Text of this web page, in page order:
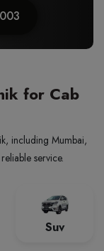
for Cab
including Mumbai,
service.
Suv